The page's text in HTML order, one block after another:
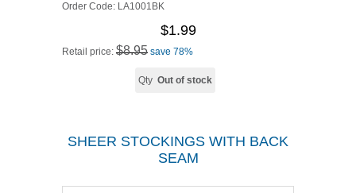
Order Code: LA1001BK
$1.99
Retail price: $8.95 save 78%
Qty Out of stock
SHEER STOCKINGS WITH BACK
SEAM